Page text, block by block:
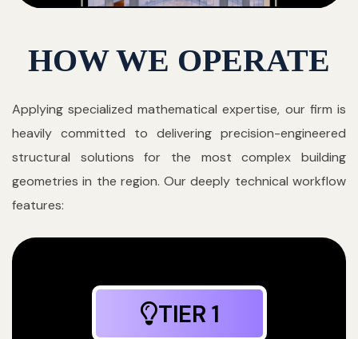
HOW WE OPERATE
Applying specialized mathematical expertise, our firm is
heavily committed to delivering precision-engineered
structural solutions for the most complex building
geometries in the region. Our deeply technical workflow
features:
TIER 1